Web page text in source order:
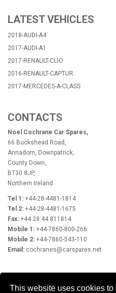
This website uses cookies to
LATEST VEHICLES
2018-AUDI-A4
2017-AUDI-A1
2017-RENAULT-CLIO
2016-RENAULT-CAPTUR
2017-MERCEDES-A-CLASS
CONTACTS
Noel Cochrane Car Spares,
66 Buckshead Road,
Annadorn, Downpatrick,
County Down,
BT30 8JP,
Northern Ireland
Tel 1: +44-28-4481-1814
Tel 2: +44-28-4481-1675
Fax: +44 28 44 811814
Mobile 1: +44-7860-800-266
Mobile 2: +44-7860-543-110
Email: cochranes@carspares.net
OPENING HOURS